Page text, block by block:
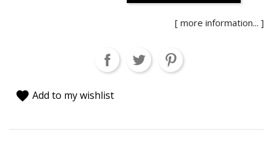
[ more information... ]
favorite Add to my wishlist